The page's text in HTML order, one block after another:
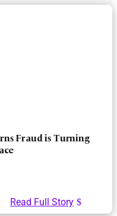
Fraud is Turning
Read Full Story